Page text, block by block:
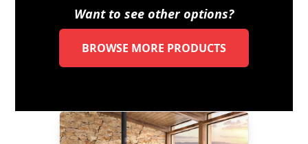
Want to see other options?
BROWSE MORE PRODUCTS